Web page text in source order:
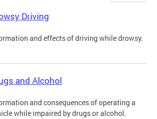
Driving
and effects of driving while drowsy.
and Alcohol
and consequences of operating a
while impaired by drugs or alcohol.